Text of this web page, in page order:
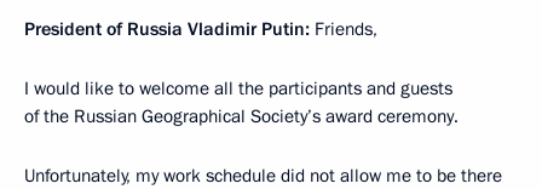
President of Russia Vladimir Putin: Friends,
I would like to welcome all the participants and guests
of the Russian Geographical Society’s award ceremony.
Unfortunately, my work schedule did not allow me to be there